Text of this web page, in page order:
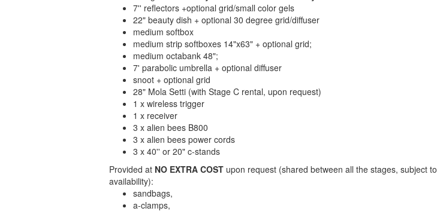
7'' reflectors +optional grid/small color gels
22" beauty dish + optional 30 degree grid/diffuser
medium softbox
medium strip softboxes 14"x63" + optional grid;
medium octabank 48";
7' parabolic umbrella + optional diffuser
snoot + optional grid
28" Mola Setti (with Stage C rental, upon request)
1 x wireless trigger
1 x receiver
3 x alien bees B800
3 x alien bees power cords
3 x 40'' or 20" c-stands
Provided at NO EXTRA COST upon request (shared between all the stages, subject to
availability):
sandbags,
a-clamps,